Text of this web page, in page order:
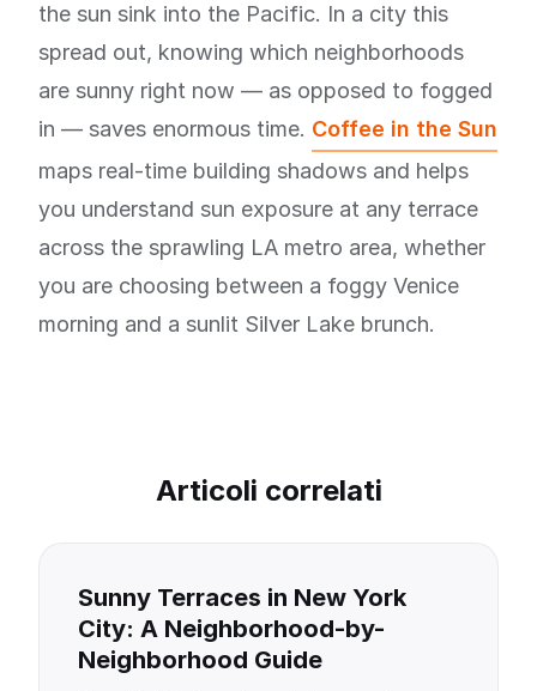
the sun sink into the Pacific. In a city this
spread out, knowing which neighborhoods
are sunny right now — as opposed to fogged
in — saves enormous time. Coffee in the Sun
maps real-time building shadows and helps
you understand sun exposure at any terrace
across the sprawling LA metro area, whether
you are choosing between a foggy Venice
morning and a sunlit Silver Lake brunch.
Articoli correlati
Sunny Terraces in New York
City: A Neighborhood-by-
Neighborhood Guide